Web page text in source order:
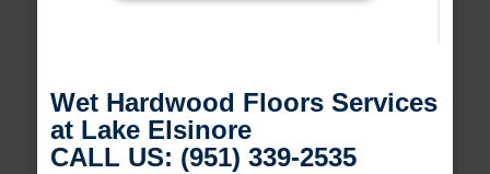
Wet Hardwood Floors Services
at Lake Elsinore
CALL US: (951) 339-2535